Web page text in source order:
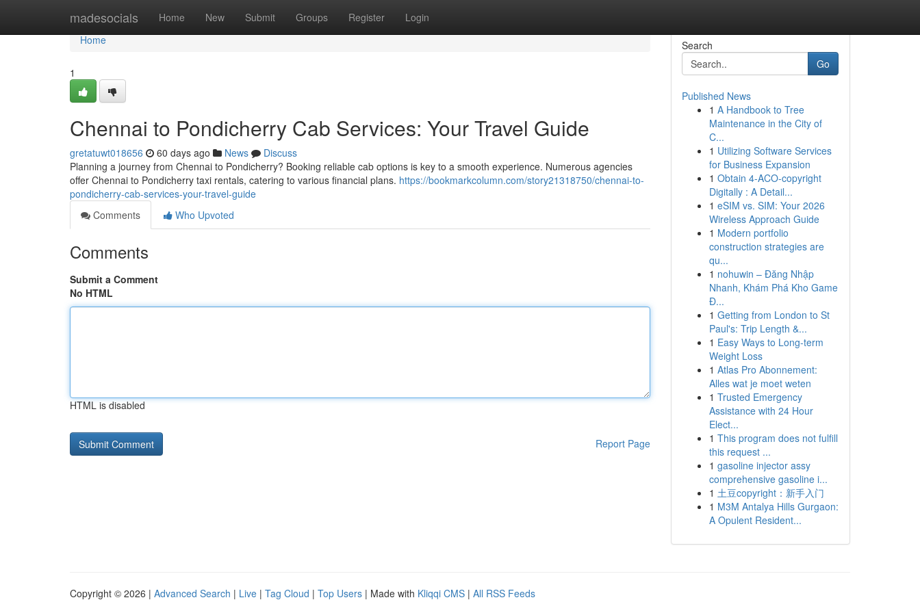
madesocials Home New Submit Groups Register Login
Home
Home
1
Chennai to Pondicherry Cab Services: Your Travel Guide
gretatuwt018656 60 days ago News
Discuss
Planning a journey from Chennai to Pondicherry? Booking reliable cab options is key to a smooth experience. Numerous agencies
offer Chennai to Pondicherry taxi rentals, catering to various financial plans. https://bookmarkcolumn.com/story21318750/chennai-to-
pondicherry-cab-services-your-travel-guide
Comments
Who Upvoted
Comments
Submit a Comment
No HTML
HTML is disabled
Report Page
Search
Go
Published News
1 A Handbook to Tree
Maintenance in the City of
C...
1 Utilizing Software Services
for Business Expansion
1 Obtain 4-ACO-copyright
Digitally : A Detail...
1 eSIM vs. SIM: Your 2026
Wireless Approach Guide
1 Modern portfolio
construction strategies are
qu...
1 nohuwin – Đăng Nhập
Nhanh, Khám Phá Kho Game
Đ...
1 Getting from London to St
Paul's: Trip Length &...
1 Easy Ways to Long-term
Weight Loss
1 Atlas Pro Abonnement:
Alles wat je moet weten
1 Trusted Emergency
Assistance with 24 Hour
Elect...
1 This program does not fulfill
this request ...
1 gasoline injector assy
comprehensive gasoline i...
1 土豆copyright：新手入门
1 M3M Antalya Hills Gurgaon:
A Opulent Resident...
Copyright © 2026 | Advanced Search | Live | Tag Cloud | Top Users | Made with Kliqqi CMS | All RSS Feeds